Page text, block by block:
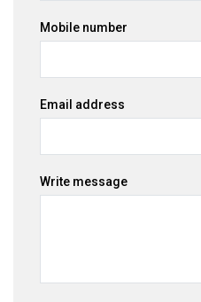
Mobile number
Email address
Write message